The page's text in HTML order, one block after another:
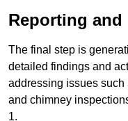
Reporting and
The final step is
detailed findings and
addressing issues such
and chimney
1.